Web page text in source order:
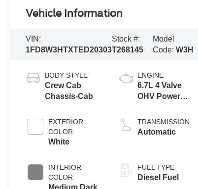
Vehicle Information
VIN:
1FD8W3HTXTED20303
Stock #:
T268145
Model
Code:W3H
BODY STYLE
Crew Cab
Chassis-Cab
EXTERIOR
COLOR
White
INTERIOR
COLOR
ENGINE
6.7L 4 Valve
OHV Power
Turbo Diesel
B20 Engine
Exhaust
TRANSMISSION
Automatic
FUEL TYPE
Diesel Fuel